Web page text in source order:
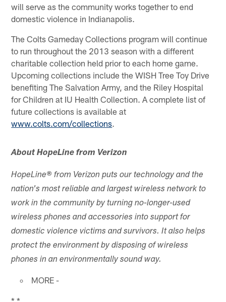
will serve as the community works together to end
domestic violence in Indianapolis.
The Colts Gameday Collections program will continue
to run throughout the 2013 season with a different
charitable collection held prior to each home game.
Upcoming collections include the WISH Tree Toy Drive
benefiting The Salvation Army, and the Riley Hospital
for Children at IU Health Collection. A complete list of
future collections is available at
www.colts.com/collections.
About HopeLine from Verizon
HopeLine® from Verizon puts our technology and the
nation's most reliable and largest wireless network to
work in the community by turning no-longer-used
wireless phones and accessories into support for
domestic violence victims and survivors. It also helps
protect the environment by disposing of wireless
phones in an environmentally sound way.
MORE -